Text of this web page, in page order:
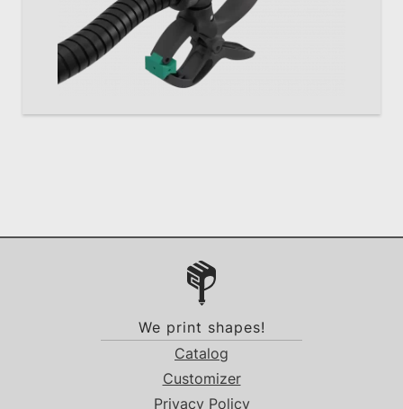
We print shapes!
Catalog
Customizer
Privacy Policy